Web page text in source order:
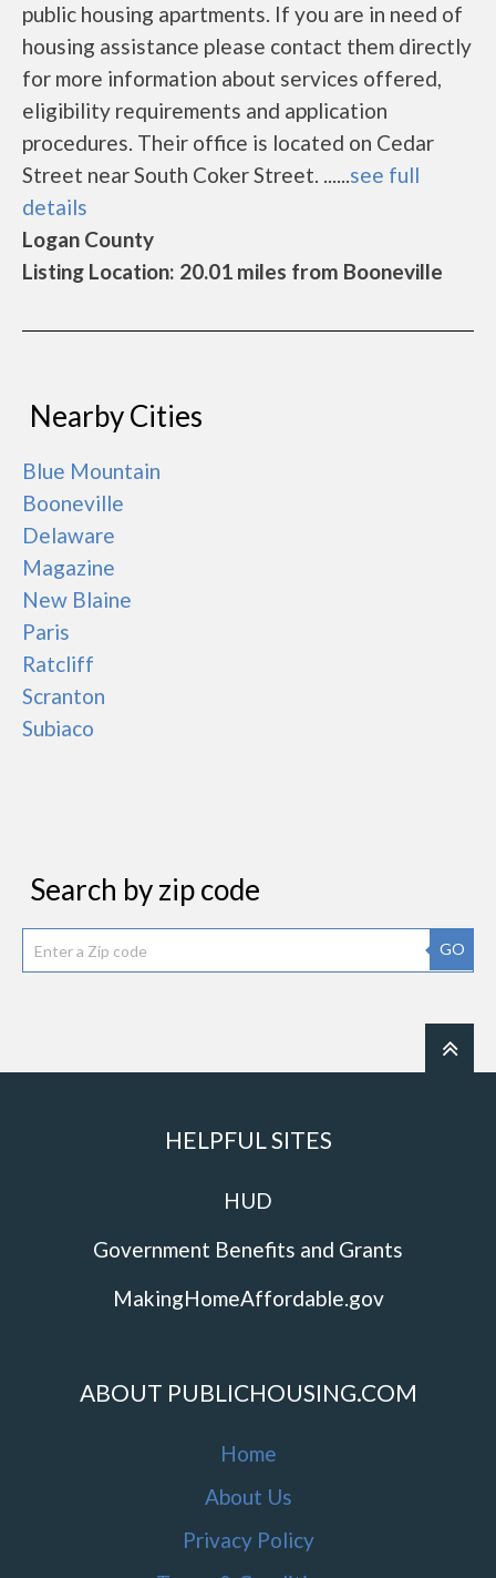
public housing apartments. If you are in need of
housing assistance please contact them directly
for more information about services offered,
eligibility requirements and application
procedures. Their office is located on Cedar
Street near South Coker Street. ......see full
details
Logan County
Listing Location: 20.01 miles from Booneville
Nearby Cities
Blue Mountain
Booneville
Delaware
Magazine
New Blaine
Paris
Ratcliff
Scranton
Subiaco
Search by zip code
GO
HELPFUL SITES
HUD
Government Benefits and Grants
MakingHomeAffordable.gov
ABOUT PUBLICHOUSING.COM
Home
About Us
Privacy Policy